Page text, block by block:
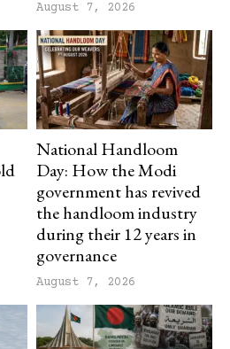
August 7, 2026
National Handloom
Day: How the Modi
government has revived
the handloom industry
during their 12 years in
governance
August 7, 2026